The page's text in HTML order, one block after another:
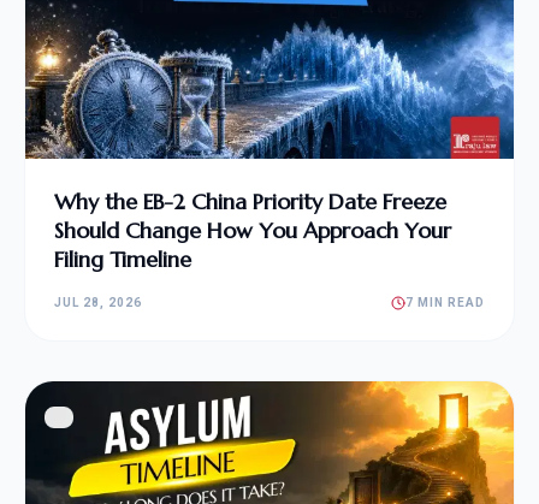
Why the EB-2 China Priority Date Freeze
Should Change How You Approach Your
Filing Timeline
JUL 28, 2026 7 MIN READ